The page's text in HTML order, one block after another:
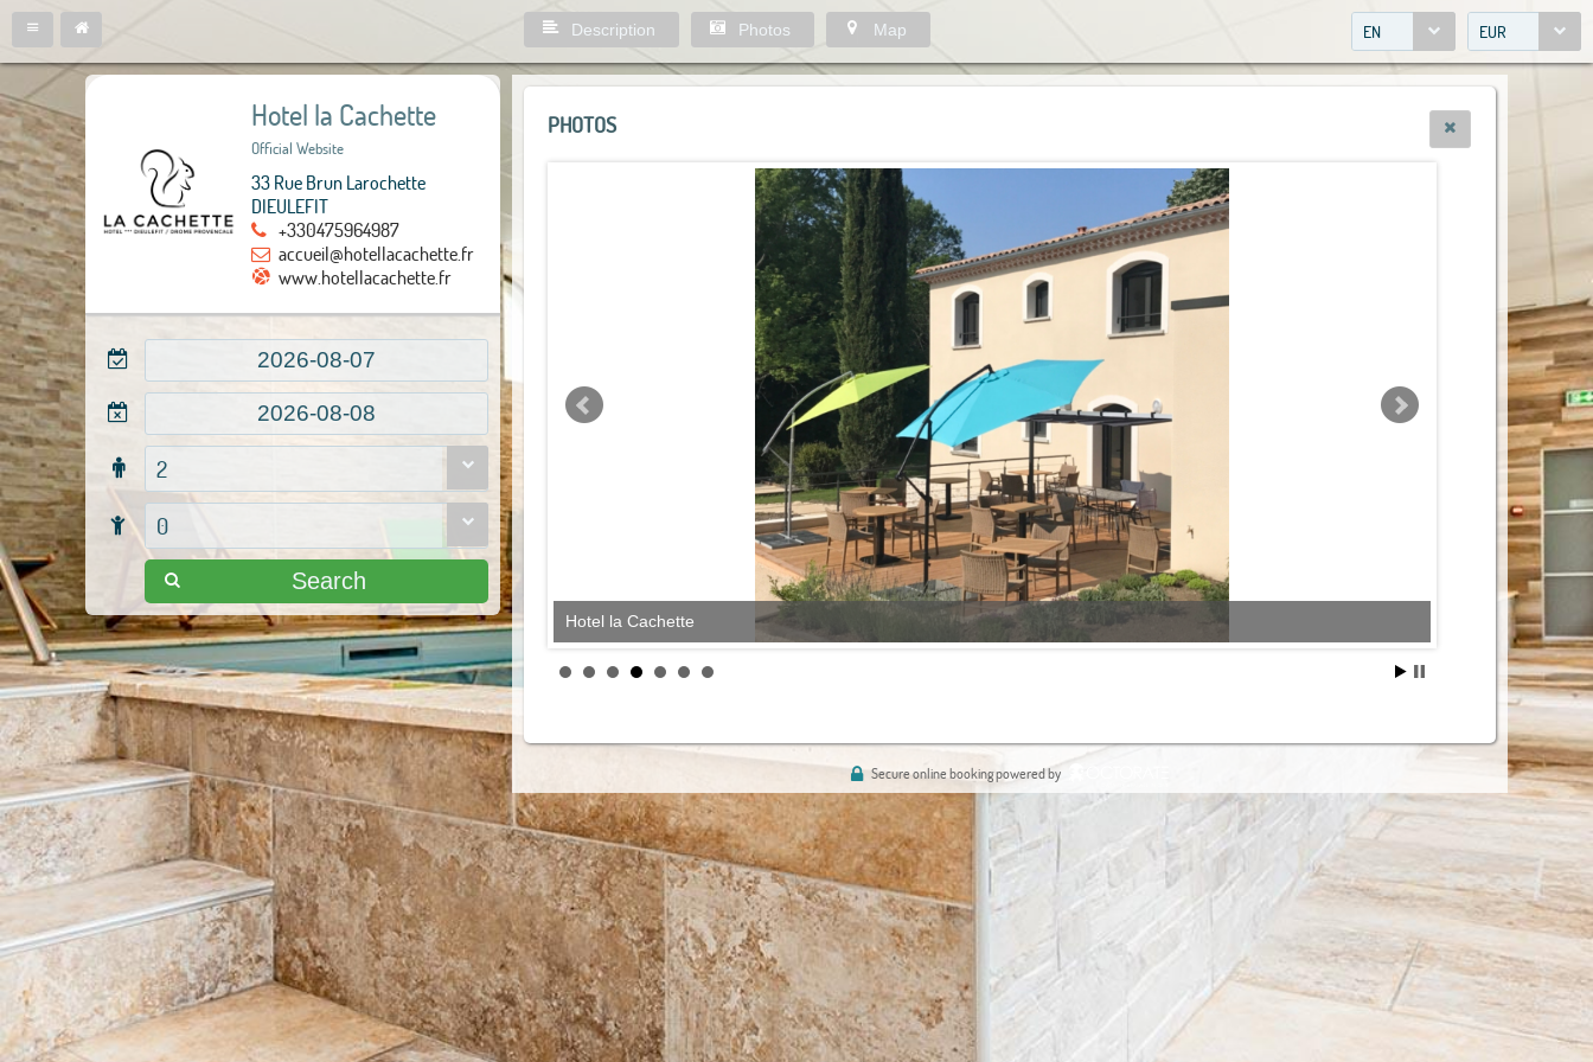
EN EUR
Description Photos Map
Hotel la Cachette
Official Website
33 Rue Brun Larochette
DIEULEFIT
+330475964987
accueil@hotellacachette.fr
www.hotellacachette.fr
2
0
Search
PHOTOS
Hotel la Cachette
Secure online booking powered by